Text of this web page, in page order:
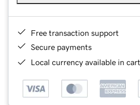
Free transaction support
Secure payments
Local currency available in